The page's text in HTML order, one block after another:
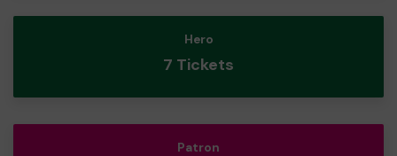
Hero
7 Tickets
Patron